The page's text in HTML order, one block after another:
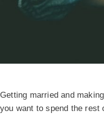
Getting married and
you want to spend the rest